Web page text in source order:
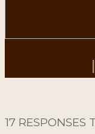
17 RESPONSES